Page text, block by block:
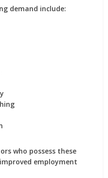
demand include:
who possess these
employment